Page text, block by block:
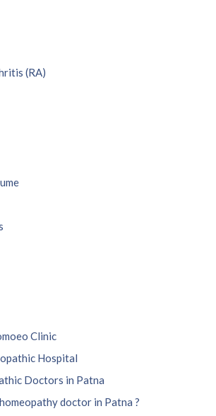
(RA)
Clinic
Hospital
Doctors in Patna
doctor in Patna ?